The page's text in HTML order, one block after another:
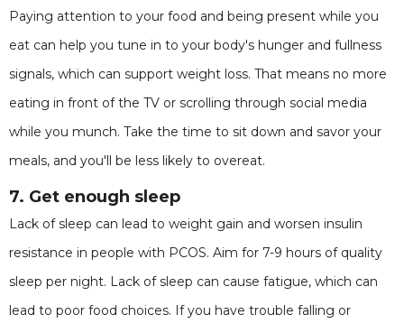
Paying attention to your food and being present while you
eat can help you tune in to your body's hunger and fullness
signals, which can support weight loss. That means no more
eating in front of the TV or scrolling through social media
while you munch. Take the time to sit down and savor your
meals, and you'll be less likely to overeat.
7. Get enough sleep
Lack of sleep can lead to weight gain and worsen insulin
resistance in people with PCOS. Aim for 7-9 hours of quality
sleep per night. Lack of sleep can cause fatigue, which can
lead to poor food choices. If you have trouble falling or